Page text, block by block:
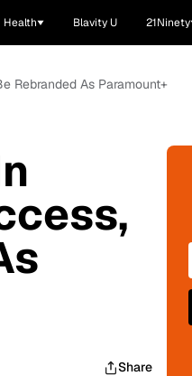
Health Blavity U 21Ninety
Rebranded As Paramount+
Share